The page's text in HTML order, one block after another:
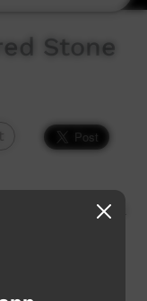
Stone
Culture festival